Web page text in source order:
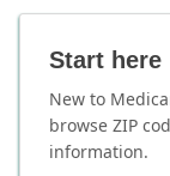
Start here
New to
browse ZIP
information.